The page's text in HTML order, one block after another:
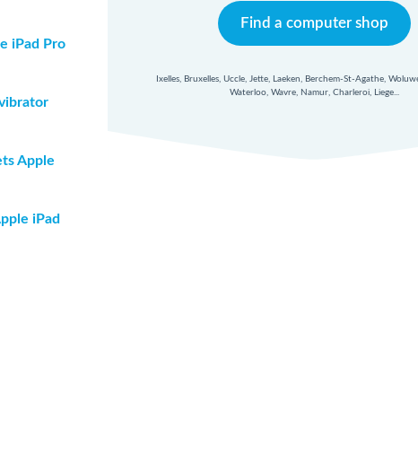
iPad Pro
Apple
iPad
Find a computer shop
Ixelles, Bruxelles, Uccle, Jette, Laeken, Berchem-St-Agathe,
Waterloo, Wavre, Namur, Charleroi, Liege...